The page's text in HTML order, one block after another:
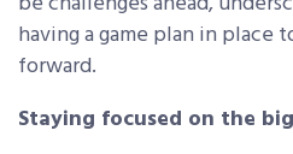
having a game plan in place
forward.
Staying focused on the